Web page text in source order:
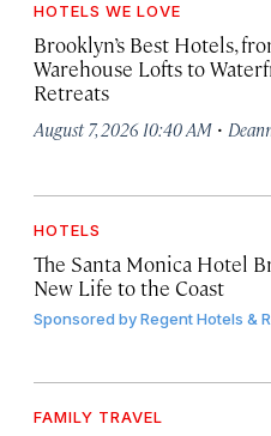
HOTELS WE LOVE
Brooklyn’s Best Hotels,
Warehouse Lofts to
Retreats
August 7, 2026 10:40 AM ·
HOTELS
The Santa Monica Hotel
New Life to the Coast
Sponsored byRegent Hotels &
FAMILY TRAVEL